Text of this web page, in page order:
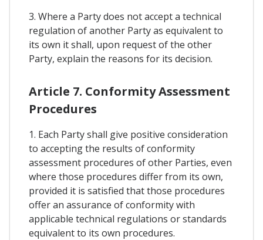
3. Where a Party does not accept a technical
regulation of another Party as equivalent to
its own it shall, upon request of the other
Party, explain the reasons for its decision.
Article 7. Conformity Assessment
Procedures
1. Each Party shall give positive consideration
to accepting the results of conformity
assessment procedures of other Parties, even
where those procedures differ from its own,
provided it is satisfied that those procedures
offer an assurance of conformity with
applicable technical regulations or standards
equivalent to its own procedures.